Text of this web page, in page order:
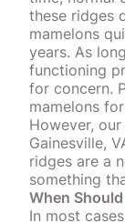
these ridges
mamelons
years. As
functioning
for concern.
mamelons for
However,
Gainesville,
ridges are a
something
When
In most